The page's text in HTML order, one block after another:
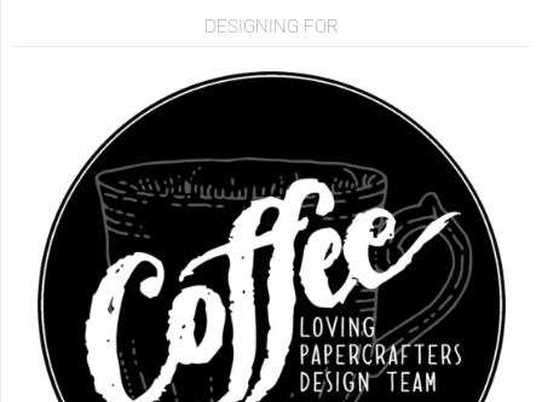
DESIGNING FOR